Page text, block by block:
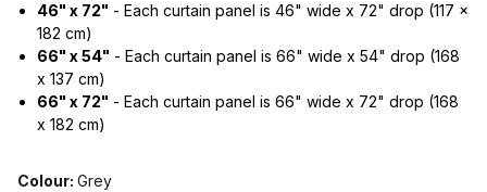
46" x 72" - Each curtain panel is 46" wide x 72" drop (117 x
182 cm)
66" x 54" - Each curtain panel is 66" wide x 54" drop (168
x 137 cm)
66" x 72" - Each curtain panel is 66" wide x 72" drop (168
x 182 cm)
Colour: Grey